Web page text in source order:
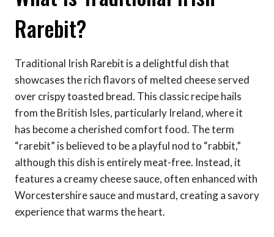
Rarebit?
Traditional Irish Rarebit is a delightful dish that
showcases the rich flavors of melted cheese served
over crispy toasted bread. This classic recipe hails
from the British Isles, particularly Ireland, where it
has become a cherished comfort food. The term
“rarebit” is believed to be a playful nod to “rabbit,”
although this dish is entirely meat-free. Instead, it
features a creamy cheese sauce, often enhanced with
Worcestershire sauce and mustard, creating a savory
experience that warms the heart.